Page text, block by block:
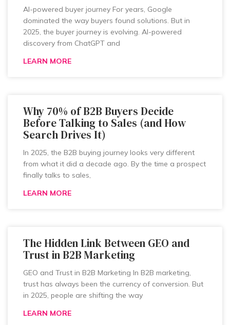
AI-powered buyer journey For years, Google
dominated the way buyers found solutions. But in
2025, the buyer journey is evolving. AI-powered
discovery from ChatGPT and
LEARN MORE
Why 70% of B2B Buyers Decide
Before Talking to Sales (and How
Search Drives It)
In 2025, the B2B buying journey looks very different
from what it did a decade ago. By the time a prospect
finally talks to sales,
LEARN MORE
The Hidden Link Between GEO and
Trust in B2B Marketing
GEO and Trust in B2B Marketing In B2B marketing,
trust has always been the currency of conversion. But
in 2025, people are shifting the way
LEARN MORE